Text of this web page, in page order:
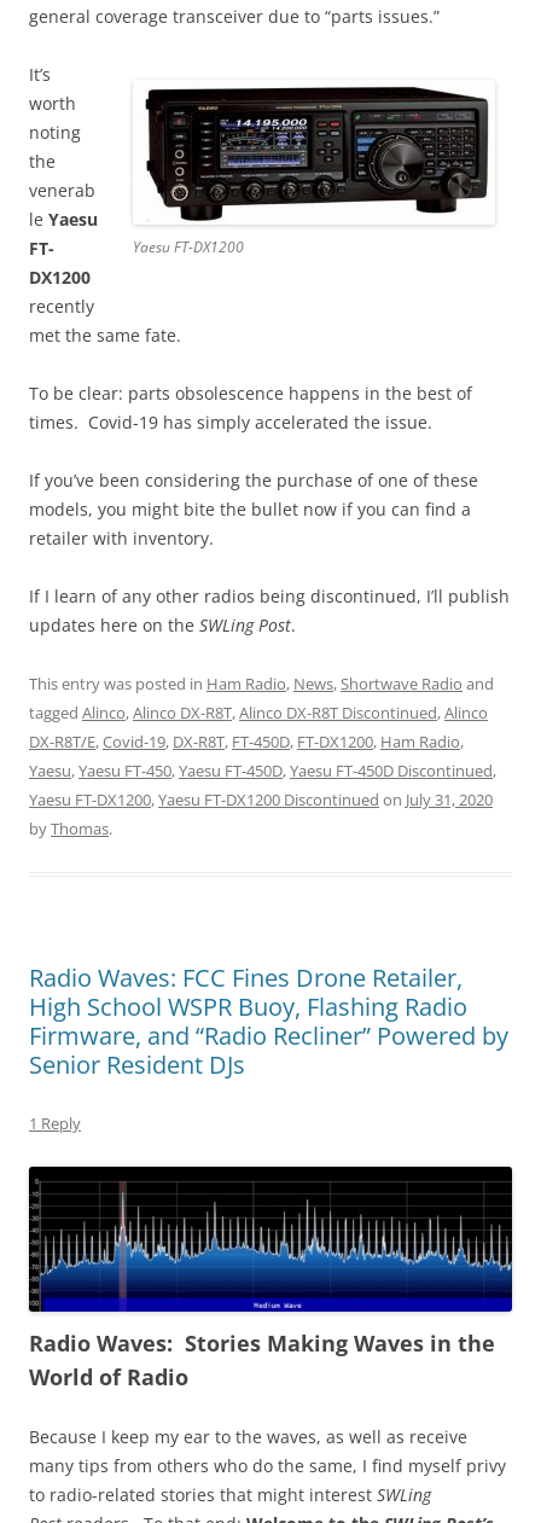
general coverage transceiver due to “parts issues.”
Yaesu FT-DX1200
It’s
worth
noting
the
venerab
le Yaesu
FT-
DX1200
recently
met the same fate.
To be clear: parts obsolescence happens in the best of
times. Covid-19 has simply accelerated the issue.
If you’ve been considering the purchase of one of these
models, you might bite the bullet now if you can find a
retailer with inventory.
If I learn of any other radios being discontinued, I’ll publish
updates here on the SWLing Post.
This entry was posted in Ham Radio, News, Shortwave Radio and
tagged Alinco,Alinco DX-R8T,Alinco DX-R8T Discontinued,Alinco
DX-R8T/E,Covid-19, DX-R8T, FT-450D, FT-DX1200, Ham Radio,
Yaesu,Yaesu FT-450,Yaesu FT-450D,Yaesu FT-450D Discontinued,
Yaesu FT-DX1200,Yaesu FT-DX1200 Discontinued on July 31, 2020
byThomas.
Radio Waves: FCC Fines Drone Retailer,
High School WSPR Buoy, Flashing Radio
Firmware, and “Radio Recliner” Powered by
Senior Resident DJs
1 Reply
Radio Waves: Stories Making Waves in the
World of Radio
Because I keep my ear to the waves, as well as receive
many tips from others who do the same, I find myself privy
to radio-related stories that might interest SWLing